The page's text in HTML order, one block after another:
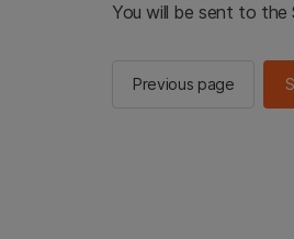
You will be sent to the
Previous page